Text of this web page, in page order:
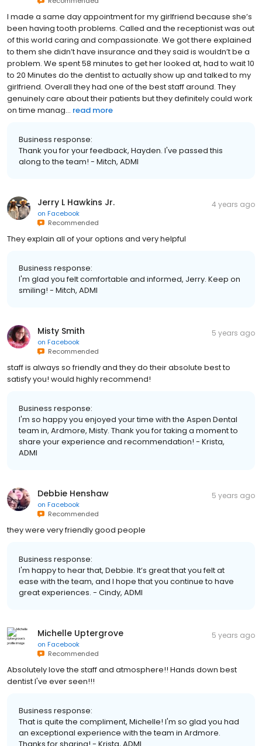
I made a same day appointment for my girlfriend because she’s
been having tooth problems. Called and the receptionist was out
of this world caring and compassionate. We got there explained
to them she didn’t have insurance and they said is wouldn’t be a
problem. We spent 58 minutes to get her looked at, had to wait 10
to 20 Minutes do the dentist to actually show up and talked to my
girlfriend. Overall they had one of the best staff around. They
genuinely care about their patients but they definitely could work
on time manag... read more
Business response:
Thank you for your feedback, Hayden. I've passed this
along to the team! - Mitch, ADMI
Jerry L Hawkins Jr.
on Facebook
Recommended
4 years ago
They explain all of your options and very helpful
Business response:
I'm glad you felt comfortable and informed, Jerry. Keep on
smiling! - Mitch, ADMI
Misty Smith
on Facebook
Recommended
5 years ago
staff is always so friendly and they do their absolute best to
satisfy you! would highly recommend!
Business response:
I'm so happy you enjoyed your time with the Aspen Dental
team in, Ardmore, Misty. Thank you for taking a moment to
share your experience and recommendation! - Krista,
ADMI
Debbie Henshaw
on Facebook
Recommended
5 years ago
they were very friendly good people
Business response:
I'm happy to hear that, Debbie. It’s great that you felt at
ease with the team, and I hope that you continue to have
great experiences. - Cindy, ADMI
Michelle Uptergrove
on Facebook
Recommended
5 years ago
Absolutely love the staff and atmosphere!! Hands down best
dentist I've ever seen!!!
Business response:
That is quite the compliment, Michelle! I'm so glad you had
an exceptional experience with the team in Ardmore.